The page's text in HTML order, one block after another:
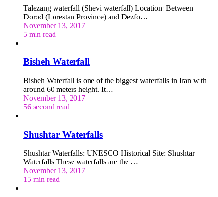
Talezang waterfall (Shevi waterfall) Location: Between
Dorod (Lorestan Province) and Dezfo…
November 13, 2017
5 min read
Bisheh Waterfall
Bisheh Waterfall is one of the biggest waterfalls in Iran with
around 60 meters height. It…
November 13, 2017
56 second read
Shushtar Waterfalls
Shushtar Waterfalls: UNESCO Historical Site: Shushtar
Waterfalls These waterfalls are the …
November 13, 2017
15 min read